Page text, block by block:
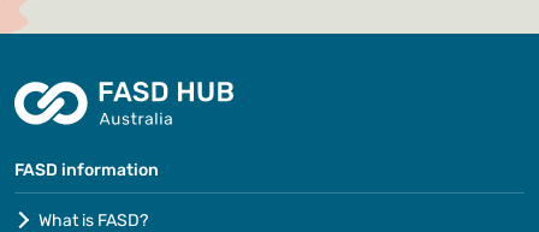
FASD information
What is FASD?